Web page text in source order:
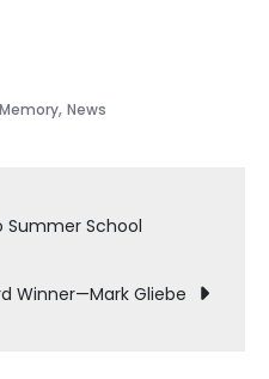
, News
Summer School
Winner—Mark Gliebe